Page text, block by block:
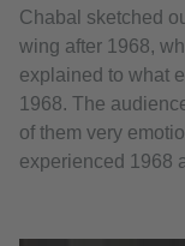
Chabal sketched
wing after 1968,
explained to what
1968. The
of them very
experienced 1968